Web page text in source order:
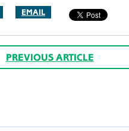
EMAIL
PREVIOUS ARTICLE